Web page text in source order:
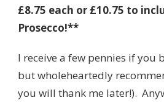
£8.75 each or £10.75 to
Prosecco!**
I receive a few pennies if you
but wholeheartedly
you will thank me later!).